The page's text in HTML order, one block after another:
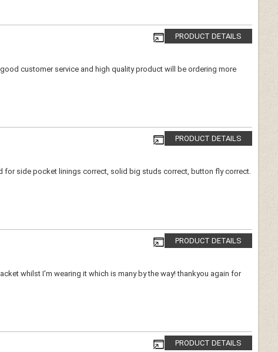
PRODUCT DETAILS
customer service and high quality product will be ordering more
PRODUCT DETAILS
side pocket linings correct, solid big studs correct, button fly correct.
PRODUCT DETAILS
whilst I'm wearing it which is many by the way! thankyou again for
PRODUCT DETAILS